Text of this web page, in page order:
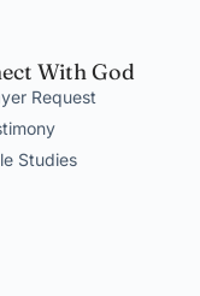
With God
Request
Studies